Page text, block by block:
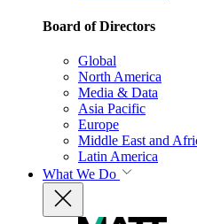
Board of Directors
Global
North America
Media & Data
Asia Pacific
Europe
Middle East and
Latin America
What We Do